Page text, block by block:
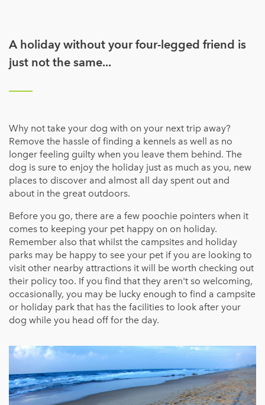
A holiday without your four-legged friend is
just not the same...
Why not take your dog with on your next trip away?
Remove the hassle of finding a kennels as well as no
longer feeling guilty when you leave them behind. The
dog is sure to enjoy the holiday just as much as you, new
places to discover and almost all day spent out and
about in the great outdoors.
Before you go, there are a few poochie pointers when it
comes to keeping your pet happy on on holiday.
Remember also that whilst the campsites and holiday
parks may be happy to see your pet if you are looking to
visit other nearby attractions it will be worth checking out
their policy too. If you find that they aren't so welcoming,
occasionally, you may be lucky enough to find a campsite
or holiday park that has the facilities to look after your
dog while you head off for the day.